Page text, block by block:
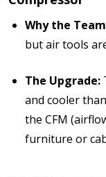
Why the
but air tools
The Upgrade:
and cooler
the CFM
furniture or